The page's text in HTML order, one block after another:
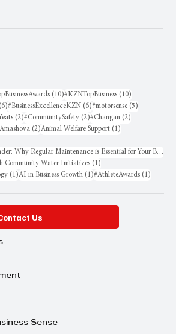
(10)10 posts
#KZNTopBusiness (10)
(6)6 posts
#BusinessExcellenceKZN (6)6 posts
#motorsense (5)
(2)2 posts
#CommunitySafety (2)2 posts
#Changan (2)
(2)2 posts
Animal Welfare Support (1)
Annual Boiler Service Reminder: Why Regular Maintenance is Essential for Your Business
Community Water Initiatives (1)
(1)1 post
AI in Business Growth (1)1 post
#AthleteAwards (1)
Us
Sense